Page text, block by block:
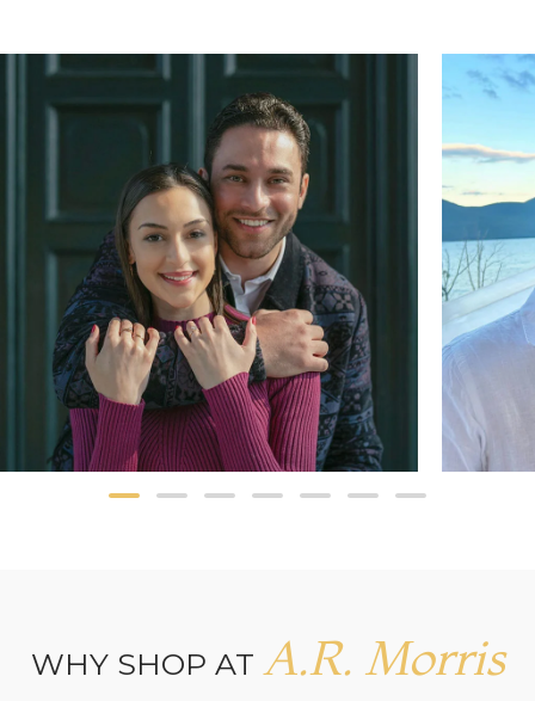
WHY SHOP AT A.R. Morris